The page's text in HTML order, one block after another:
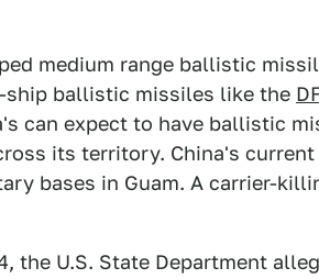
medium range ballistic
ballistic missiles like the
can expect to have ballistic
its territory. China's
bases in Guam. A carrier-
the U.S. State Department